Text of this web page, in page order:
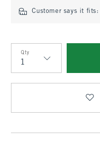
Customer says it fits:
Qty
Qty